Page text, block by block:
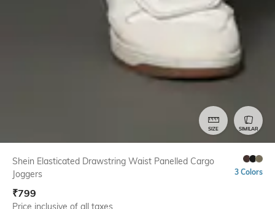
SIZE SIMILAR
Shein Elasticated Drawstring Waist Panelled Cargo
Joggers
3 Colors
₹799
Price inclusive of all taxes